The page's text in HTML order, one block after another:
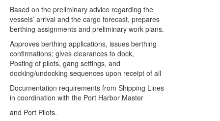
Based on the preliminary advice regarding the
vessels’ arrival and the cargo forecast, prepares
berthing assignments and preliminary work plans.
Approves berthing applications, issues berthing
confirmations; gives clearances to dock,
Posting of pilots, gang settings, and
docking/undocking sequences upon receipt of all
Documentation requirements from Shipping Lines
in coordination with the Port Harbor Master
and Port Pilots.